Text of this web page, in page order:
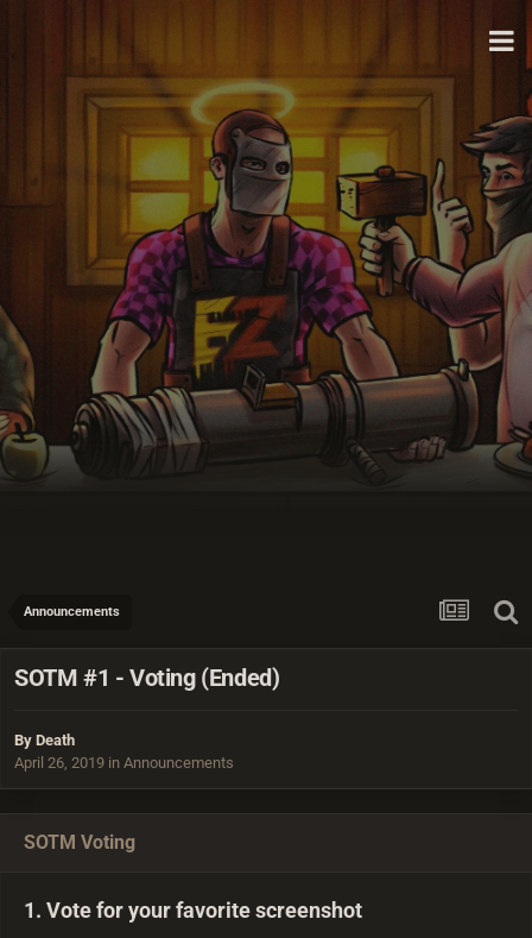
Announcements
SOTM #1 - Voting (Ended)
By Death
April 26, 2019 in Announcements
SOTM Voting
1. Vote for your favorite screenshot